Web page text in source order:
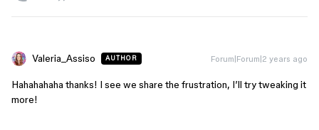
Valeria_Assiso AUTHOR Forum|Forum|2 years ago
Hahahahaha thanks! I see we share the frustration, I’ll try tweaking it
more!